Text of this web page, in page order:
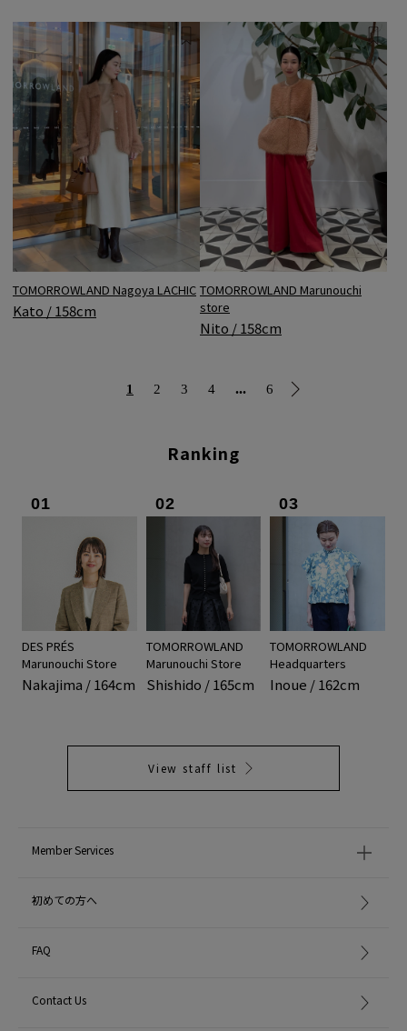
TOMORROWLAND Nagoya LACHIC
Kato / 158cm
TOMORROWLAND Marunouchi
store
Nito / 158cm
1 2 3 4 ... 6
Ranking
01
DES PRÉS
Marunouchi Store
Nakajima / 164cm
02
TOMORROWLAND
Marunouchi Store
Shishido / 165cm
03
TOMORROWLAND
Headquarters
Inoue / 162cm
View staff list
Member Services
初めての方へ
FAQ
Contact Us